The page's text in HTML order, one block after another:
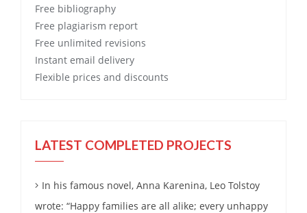
Free bibliography
Free plagiarism report
Free unlimited revisions
Instant email delivery
Flexible prices and discounts
LATEST COMPLETED PROJECTS
In his famous novel, Anna Karenina, Leo Tolstoy
wrote: “Happy families are all alike; every unhappy